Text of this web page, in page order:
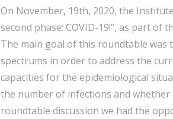
On November, 19th, 2020, the
second phase: COVID-19!”, as part
The main goal of this roundtable
spectrums in order to address the
capacities for the epidemiological
the number of infections and
roundtable discussion we had the